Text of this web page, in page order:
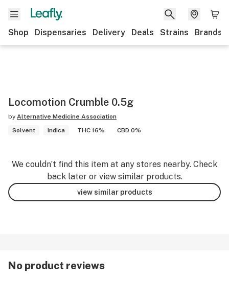
Shop Dispensaries Delivery Deals Strains Brands
Locomotion Crumble 0.5g
by Alternative Medicine Association
Solvent
Indica THC 16% CBD 0%
We couldn’t find this item at any stores nearby. Check
back later or view similar products.
view similar products
No product reviews